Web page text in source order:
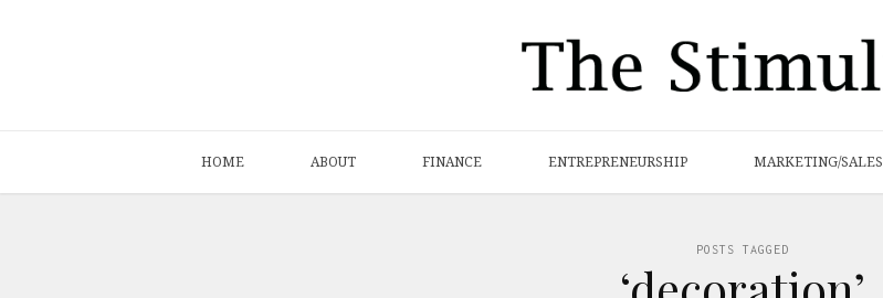
HOME ABOUT FINANCE ENTREPRENEURSHIP MARKETING/SALES
POSTS TAGGED